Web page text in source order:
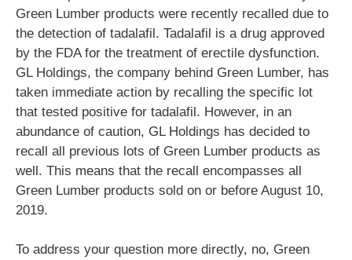
Green Lumber products were recently recalled due to
the detection of tadalafil. Tadalafil is a drug approved
by the FDA for the treatment of erectile dysfunction.
GL Holdings, the company behind Green Lumber, has
taken immediate action by recalling the specific lot
that tested positive for tadalafil. However, in an
abundance of caution, GL Holdings has decided to
recall all previous lots of Green Lumber products as
well. This means that the recall encompasses all
Green Lumber products sold on or before August 10,
2019.
To address your question more directly, no, Green